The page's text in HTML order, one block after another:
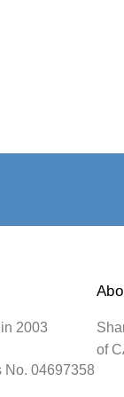
2003
No. 04697358
of